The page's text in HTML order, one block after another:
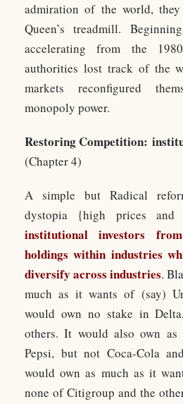
admiration of the world,
Queen’s treadmill.
accelerating from the
authorities lost track of the
markets reconfigured
monopoly power.
Restoring Competition:
(Chapter 4)
A simple but Radical
dystopia {high prices and
institutional investors
holdings within industries
diversify across industries.
much as it wants of (say)
would own no stake in
others. It would also own
Pepsi, but not Coca-Cola
would own as much as it
none of Citigroup and the